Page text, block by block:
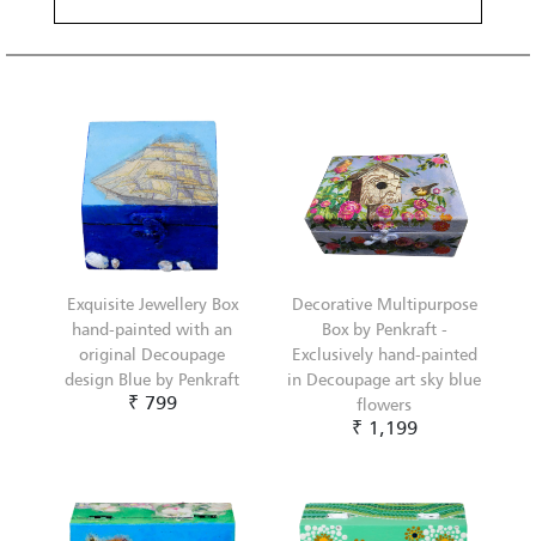
Exquisite Jewellery Box
hand-painted with an
original Decoupage
design Blue by Penkraft
₹ 799
Decorative Multipurpose
Box by Penkraft -
Exclusively hand-painted
in Decoupage art sky blue
flowers
₹ 1,199